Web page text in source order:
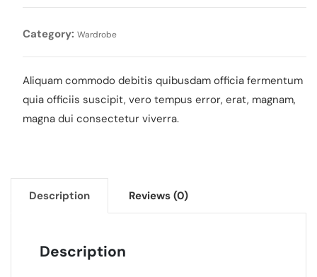
Category: Wardrobe
Aliquam commodo debitis quibusdam officia fermentum
quia officiis suscipit, vero tempus error, erat, magnam,
magna dui consectetur viverra.
Description Reviews (0)
Description